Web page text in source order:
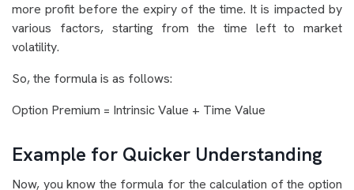
more profit before the expiry of the time. It is impacted by
various factors, starting from the time left to market
volatility.
So, the formula is as follows:
Option Premium = Intrinsic Value + Time Value
Example for Quicker Understanding
Now, you know the formula for the calculation of the option